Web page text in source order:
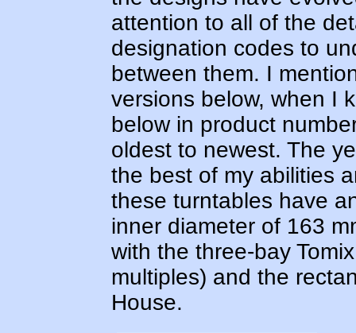
attention to all of the
designation codes to
between them. I
versions below, when I
below in product
oldest to newest. The
the best of my abilities
these turntables have
inner diameter of 163
with the three-bay
multiples) and the
House.